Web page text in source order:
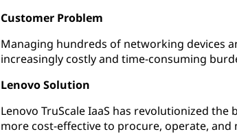
Customer Problem
Managing hundreds of networking devices
increasingly costly and time-consuming
Lenovo Solution
Lenovo TruScale IaaS has revolutionized
more cost-effective to procure, operate,